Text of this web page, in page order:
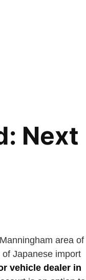
Next
area of
Japanese import
vehicle dealer in